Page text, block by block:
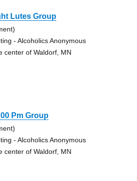
Lutes Group
- Alcoholics Anonymous
center of Waldorf, MN
Pm Group
- Alcoholics Anonymous
center of Waldorf, MN